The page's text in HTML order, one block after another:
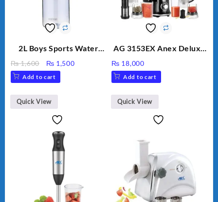
2L Boys Sports Water
Sippy Cup, Outdoor
Water
₨1,600
Original
price
was:
₨ 1,600.
₨ 1,500Current
Add to cart
Quick View
AG 3153EX Anex Deluxe
Unbreakable Jug & Cups
₨ 18,000
Add to cart
Quick View